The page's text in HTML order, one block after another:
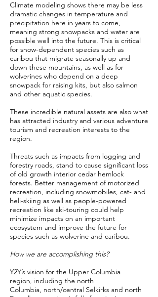
Climate modeling shows there may be less
dramatic changes in temperature and
precipitation here in years to come,
meaning strong snowpacks and water are
possible well into the future. This is critical
for snow-dependent species such as
caribou that migrate seasonally up and
down these mountains, as well as for
wolverines who depend on a deep
snowpack for raising kits, but also salmon
and other aquatic species.
These incredible natural assets are also what
has attracted industry and various adventure
tourism and recreation interests to the
region.
Threats such as impacts from logging and
forestry roads, stand to cause significant loss
of old growth interior cedar hemlock
forests. Better management of motorized
recreation, including snowmobiles, cat- and
heli-skiing as well as people-powered
recreation like ski-touring could help
minimize impacts on an important
ecosystem and improve the future for
species such as wolverine and caribou.
How we are accomplishing this?
Y2Y’s vision for the Upper Columbia
region, including the north
Columbia, north/central Selkirks and north